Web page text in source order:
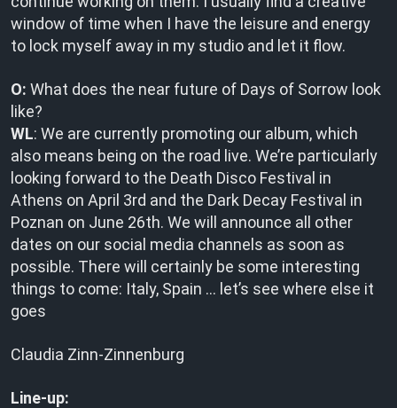
window of time when I have the leisure and energy
to lock myself away in my studio and let it flow.
O: What does the near future of Days of Sorrow look
like?
WL: We are currently promoting our album, which
also means being on the road live. We’re particularly
looking forward to the Death Disco Festival in
Athens on April 3rd and the Dark Decay Festival in
Poznan on June 26th. We will announce all other
dates on our social media channels as soon as
possible. There will certainly be some interesting
things to come: Italy, Spain … let’s see where else it
goes
Claudia Zinn-Zinnenburg
Line-up: